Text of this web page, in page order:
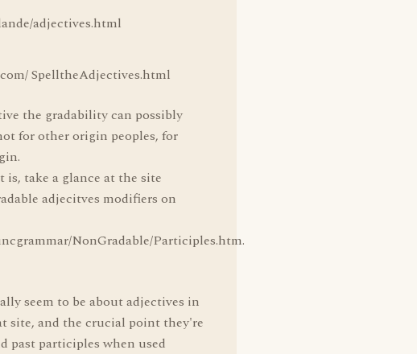
adjectives.html
SpelltheAdjectives.html
the gradability can possibly
for other origin peoples, for
take a glance at the site
adjecitves modifiers on
NonGradable/Participles.htm.
seem to be about adjectives in
site, and the crucial point they're
past participles when used